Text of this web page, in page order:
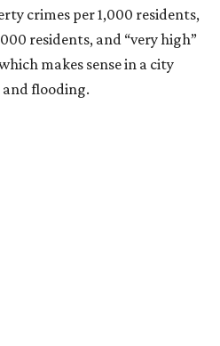
crimes per 1,000 residents,
residents, and “very high”
makes sense in a city
flooding.